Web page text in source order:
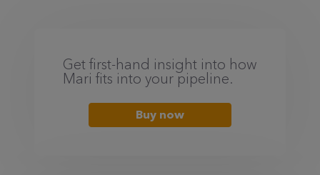
Get first-hand insight into how
Mari fits into your pipeline.
Buy now